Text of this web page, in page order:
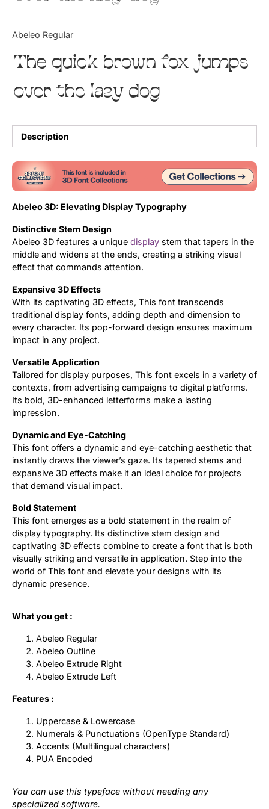
Abeleo Regular
The quick brown fox jumps
over the lazy dog
Description
Abeleo 3D: Elevating Display Typography
Distinctive Stem Design
Abeleo 3D features a unique display stem that tapers in the
middle and widens at the ends, creating a striking visual
effect that commands attention.
Expansive 3D Effects
With its captivating 3D effects, This font transcends
traditional display fonts, adding depth and dimension to
every character. Its pop-forward design ensures maximum
impact in any project.
Versatile Application
Tailored for display purposes, This font excels in a variety of
contexts, from advertising campaigns to digital platforms.
Its bold, 3D-enhanced letterforms make a lasting
impression.
Dynamic and Eye-Catching
This font offers a dynamic and eye-catching aesthetic that
instantly draws the viewer’s gaze. Its tapered stems and
expansive 3D effects make it an ideal choice for projects
that demand visual impact.
Bold Statement
This font emerges as a bold statement in the realm of
display typography. Its distinctive stem design and
captivating 3D effects combine to create a font that is both
visually striking and versatile in application. Step into the
world of This font and elevate your designs with its
dynamic presence.
What you get :
Abeleo Regular
Abeleo Outline
Abeleo Extrude Right
Abeleo Extrude Left
Features :
Uppercase & Lowercase
Numerals & Punctuations (OpenType Standard)
Accents (Multilingual characters)
PUA Encoded
You can use this typeface without needing any
specialized software.